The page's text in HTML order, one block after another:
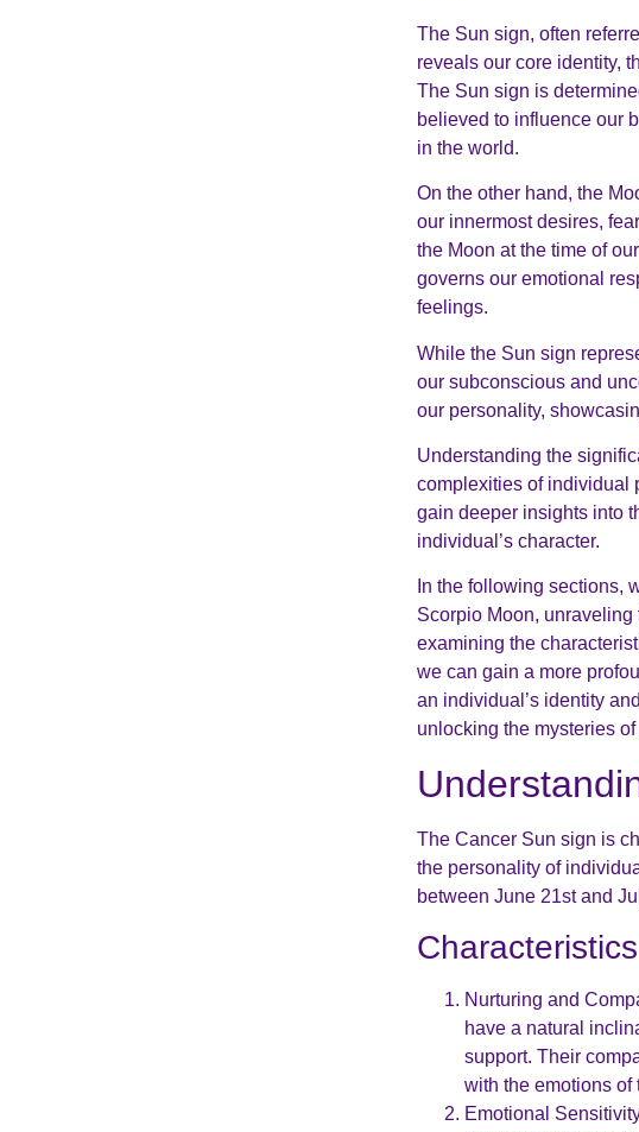
The Sun sign, often
reveals our core identity,
The Sun sign is
believed to influence our
in the world.
On the other hand, the
our innermost desires,
the Moon at the time of
governs our emotional
feelings.
While the Sun sign
our subconscious and
our personality,
Understanding the
complexities of individual
gain deeper insights into
individual’s character.
In the following sections,
Scorpio Moon,
examining the
we can gain a more
an individual’s identity
unlocking the mysteries
The Cancer Sun sign is
the personality of
between June 21st and
Nurturing and
have a natural
support. Their
with the emotions of
Emotional